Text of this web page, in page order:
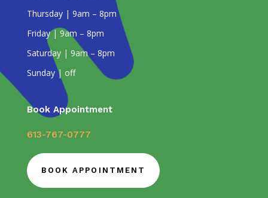
Thursday | 9am – 8pm
Friday | 9am – 8pm
Saturday | 9am – 8pm
Sunday | off
Book Appointment
613-767-0777
BOOK APPOINTMENT